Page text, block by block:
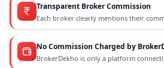
Transparent Broker Commission
Each broker clearly mentions their
No Commission Charged by
BrokerDekho is only a platform